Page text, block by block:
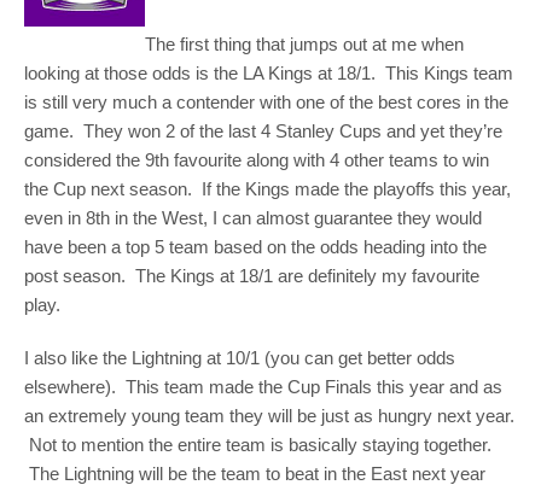
The first thing that jumps out at me when
looking at those odds is the LA Kings at 18/1. This Kings team
is still very much a contender with one of the best cores in the
game. They won 2 of the last 4 Stanley Cups and yet they’re
considered the 9th favourite along with 4 other teams to win
the Cup next season. If the Kings made the playoffs this year,
even in 8th in the West, I can almost guarantee they would
have been a top 5 team based on the odds heading into the
post season. The Kings at 18/1 are definitely my favourite
play.
I also like the Lightning at 10/1 (you can get better odds
elsewhere). This team made the Cup Finals this year and as
an extremely young team they will be just as hungry next year.
Not to mention the entire team is basically staying together.
The Lightning will be the team to beat in the East next year